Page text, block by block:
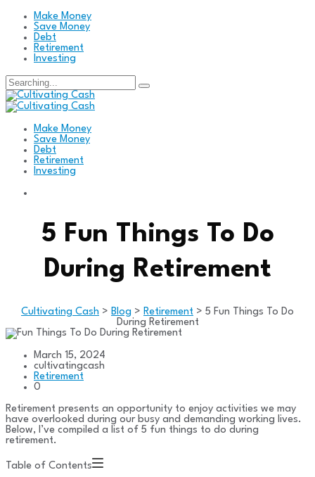
Make Money
Save Money
Debt
Retirement
Investing
Search
for:
Make Money
Save Money
Debt
Retirement
Investing
5 Fun Things To Do
During Retirement
Cultivating Cash > Blog > Retirement > 5 Fun Things To Do
During Retirement
March 15, 2024
cultivatingcash
Retirement
0
Retirement presents an opportunity to enjoy activities we may
have overlooked during our busy and demanding working lives.
Below, I’ve compiled a list of 5 fun things to do during
retirement.
Table of Contents